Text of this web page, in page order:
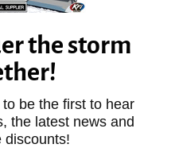
Defender
MAX
HD10
DPS
Base
Defender
the storm
be the first to hear
the latest news and
discounts!